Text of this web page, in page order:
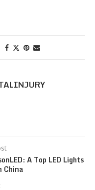
A Top LED Lights
China